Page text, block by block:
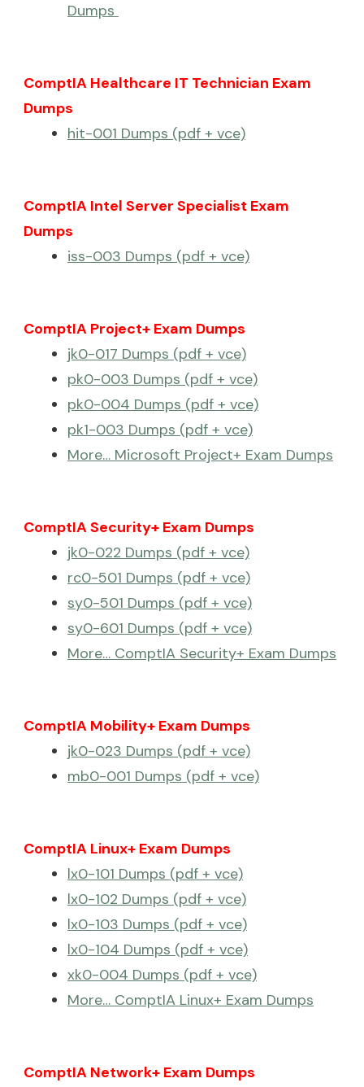
Dumps
ComptIA Healthcare IT Technician Exam
Dumps
hit-001 Dumps (pdf + vce)
ComptIA Intel Server Specialist Exam
Dumps
iss-003 Dumps (pdf + vce)
ComptIA Project+ Exam Dumps
jk0-017 Dumps (pdf + vce)
pk0-003 Dumps (pdf + vce)
pk0-004 Dumps (pdf + vce)
pk1-003 Dumps (pdf + vce)
More… Microsoft Project+ Exam Dumps
ComptIA Security+ Exam Dumps
jk0-022 Dumps (pdf + vce)
rc0-501 Dumps (pdf + vce)
sy0-501 Dumps (pdf + vce)
sy0-601 Dumps (pdf + vce)
More… ComptIA Security+ Exam Dumps
ComptIA Mobility+ Exam Dumps
jk0-023 Dumps (pdf + vce)
mb0-001 Dumps (pdf + vce)
ComptIA Linux+ Exam Dumps
lx0-101 Dumps (pdf + vce)
lx0-102 Dumps (pdf + vce)
lx0-103 Dumps (pdf + vce)
lx0-104 Dumps (pdf + vce)
xk0-004 Dumps (pdf + vce)
More… ComptIA Linux+ Exam Dumps
ComptIA Network+ Exam Dumps